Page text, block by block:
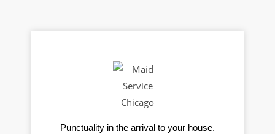
Punctuality in the arrival to your house.